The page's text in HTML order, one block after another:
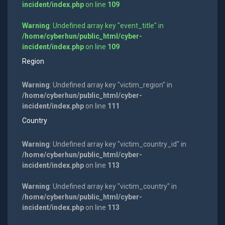
incident/index.phpon line 109
Warning: Undefined array key "event_title" in
/home/cyberhun/public_html/cyber-
incident/index.phpon line 109
Region
Warning: Undefined array key "victim_region" in
/home/cyberhun/public_html/cyber-
incident/index.phpon line 111
Country
Warning: Undefined array key "victim_country_id" in
/home/cyberhun/public_html/cyber-
incident/index.phpon line 113
Warning: Undefined array key "victim_country" in
/home/cyberhun/public_html/cyber-
incident/index.phpon line 113